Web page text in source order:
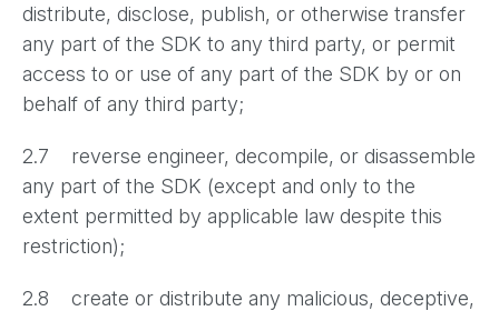
distribute, disclose, publish, or otherwise transfer
any part of the SDK to any third party, or permit
access to or use of any part of the SDK by or on
behalf of any third party;
2.7 reverse engineer, decompile, or disassemble
any part of the SDK (except and only to the
extent permitted by applicable law despite this
restriction);
2.8 create or distribute any malicious, deceptive,